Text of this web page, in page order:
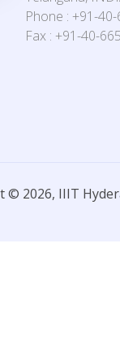
Phone : +91-
Fax : +91-40-
© 2026, IIIT